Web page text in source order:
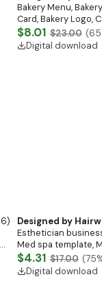
Bakery Menu,
Card, Bakery Logo,
list, Cafe menu,
$8.01 $23.00 (65
Digital download
)
Designed by
Esthetician
Med spa template,
Salon
$4.31 $17.00 (75
Digital download